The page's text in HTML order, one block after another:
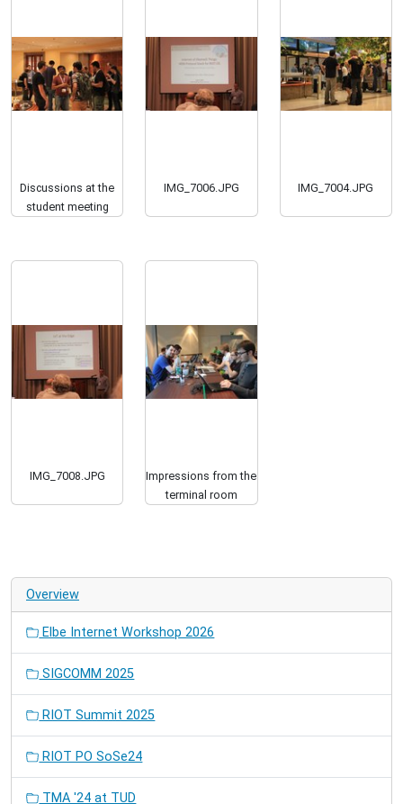
Discussions at the
student meeting
IMG_7006.JPG IMG_7004.JPG
IMG_7008.JPG
Impressions from the
terminal room
Overview
Elbe Internet Workshop 2026
SIGCOMM 2025
RIOT Summit 2025
RIOT PO SoSe24
TMA '24 at TUD